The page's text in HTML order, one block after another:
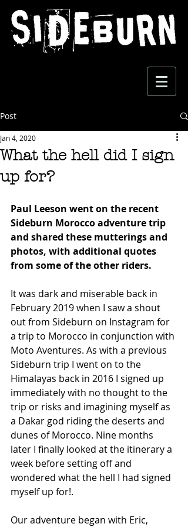
Post
What the hell did I sign
up for?
Jan 4, 2020
Paul Leeson went on the recent
Sideburn Morocco adventure trip
and shared these mutterings and
photos, with additional quotes
from some of the other riders.
It was dark and miserable back in
February 2019 when I saw a shout
out from Sideburn on Instagram for
a trip to Morocco in conjunction with
Moto Aventures. As with a previous
Sideburn trip I went on to the
Himalayas back in 2016 I signed up
immediately with no thought to the
trip or risks and imagining myself as
a Dakar god riding the deserts and
dunes of Morocco. Nine months
later I finally looked at the itinerary a
week before setting off and
wondered what the hell I had signed
myself up for!.
Our adventure began with Eric,